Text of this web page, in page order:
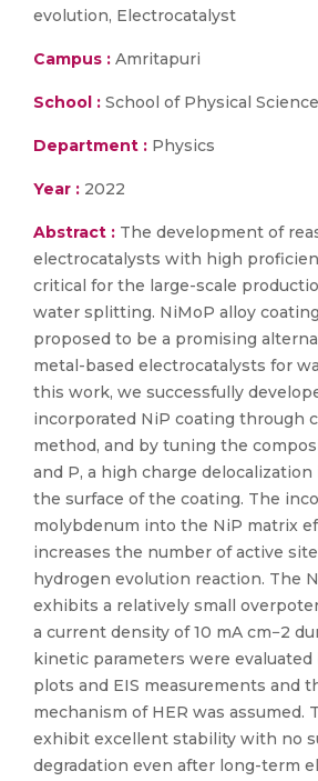
evolution, Electrocatalyst
Campus : Amritapuri
School : School of Physical
Department : Physics
Year : 2022
Abstract : The development of
electrocatalysts with high
critical for the large-scale
water splitting. NiMoP alloy
proposed to be a promising
metal-based electrocatalysts for
this work, we successfully
incorporated NiP coating through
method, and by tuning the
and P, a high charge delocalization
the surface of the coating. The
molybdenum into the NiP matrix
increases the number of active
hydrogen evolution reaction. The
exhibits a relatively small
a current density of 10 mA cm−2
kinetic parameters were evaluated
plots and EIS measurements and
mechanism of HER was assumed.
exhibit excellent stability with no
degradation even after long-term